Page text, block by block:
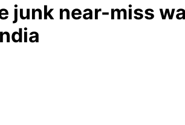
junk near-miss